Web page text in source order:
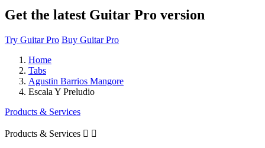
Get the latest Guitar Pro version
Try Guitar Pro Buy Guitar Pro
Home
Tabs
Agustin Barrios Mangore
Escala Y Preludio
Products & Services
Products & Services  